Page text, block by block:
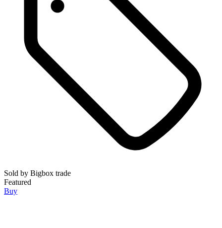
Sold by Bigbox trade
Featured
Buy